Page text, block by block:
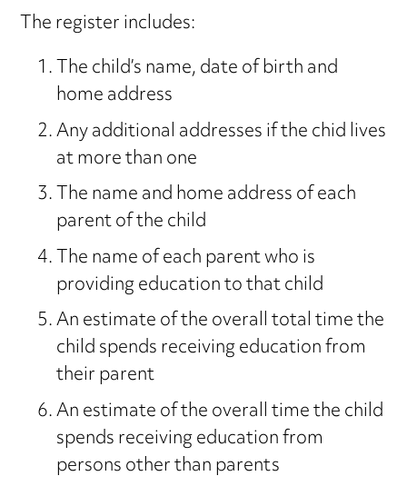
The register includes:
The child’s name, date of birth and
home address
Any additional addresses if the chid lives
at more than one
The name and home address of each
parent of the child
The name of each parent who is
providing education to that child
An estimate of the overall total time the
child spends receiving education from
their parent
An estimate of the overall time the child
spends receiving education from
persons other than parents